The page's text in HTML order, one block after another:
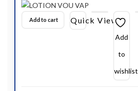
$39.99.$29.99.
Add to cart Quick View
Add
to
wishlist